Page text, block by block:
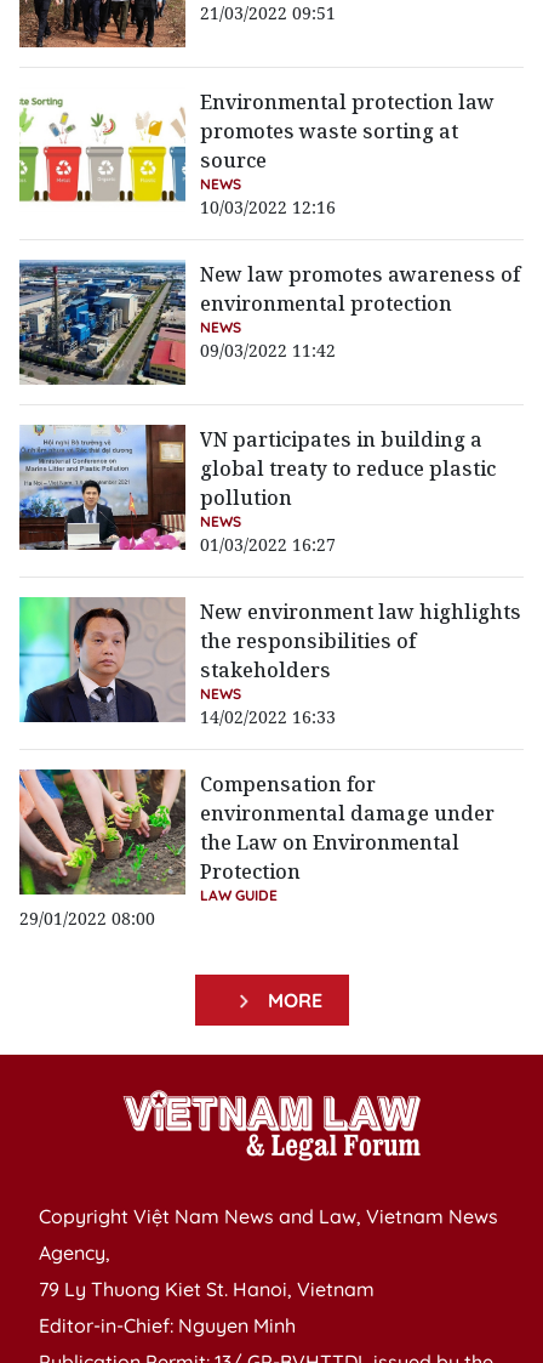
21/03/2022 09:51
Environmental protection law
promotes waste sorting at
source
NEWS
10/03/2022 12:16
New law promotes awareness of
environmental protection
NEWS
09/03/2022 11:42
VN participates in building a
global treaty to reduce plastic
pollution
NEWS
01/03/2022 16:27
New environment law highlights
the responsibilities of
stakeholders
NEWS
14/02/2022 16:33
Compensation for
environmental damage under
the Law on Environmental
Protection
LAW GUIDE
29/01/2022 08:00
MORE
Copyright Việt Nam News and Law, Vietnam News
Agency,
79 Ly Thuong Kiet St. Hanoi, Vietnam
Editor-in-Chief: Nguyen Minh